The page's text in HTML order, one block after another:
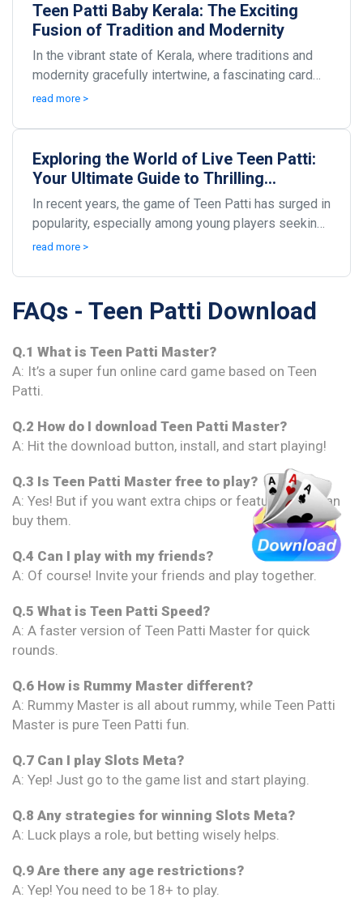
Teen Patti Baby Kerala: The Exciting
Fusion of Tradition and Modernity
In the vibrant state of Kerala, where traditions and
modernity gracefully intertwine, a fascinating card
game called Teen Patti Baby has taken the you...
read more >
Exploring the World of Live Teen Patti:
Your Ultimate Guide to Thrilling
Gameplay
In recent years, the game of Teen Patti has surged in
popularity, especially among young players seeking
social interaction and excitement. This tradi...
read more >
FAQs - Teen Patti Download
Q.1 What is Teen Patti Master?
A: It’s a super fun online card game based on Teen
Patti.
Q.2 How do I download Teen Patti Master?
A: Hit the download button, install, and start playing!
Q.3 Is Teen Patti Master free to play?
A: Yes! But if you want extra chips or features, you can
buy them.
Q.4 Can I play with my friends?
A: Of course! Invite your friends and play together.
Q.5 What is Teen Patti Speed?
A: A faster version of Teen Patti Master for quick
rounds.
Q.6 How is Rummy Master different?
A: Rummy Master is all about rummy, while Teen Patti
Master is pure Teen Patti fun.
Q.7 Can I play Slots Meta?
A: Yep! Just go to the game list and start playing.
Q.8 Any strategies for winning Slots Meta?
A: Luck plays a role, but betting wisely helps.
Q.9 Are there any age restrictions?
A: Yep! You need to be 18+ to play.